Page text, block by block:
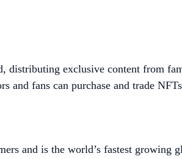
exclusive content from
and fans can purchase and trade
and is the world’s fastest